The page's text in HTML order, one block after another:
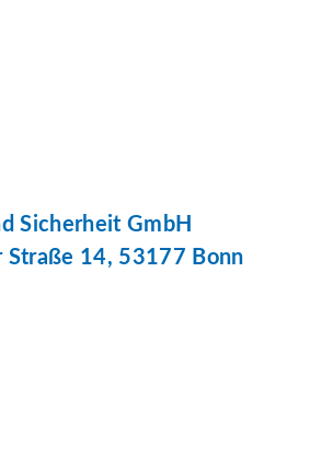
Sicherheit GmbH
Straße 14, 53177 Bonn